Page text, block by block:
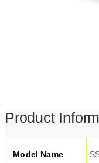
Product
Model Name